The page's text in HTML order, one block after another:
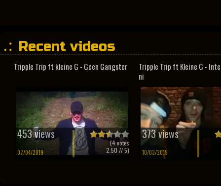
Recent videos
Tripple Trip ft kleine G - Geen Gangster
453 views
07/04/2019
(4votes
2.50 // 5)
Tripple Trip ft Kleine G -
ni
373 views
10/03/2019